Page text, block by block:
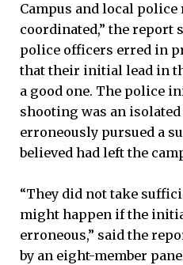
Campus and local
coordinated,” the report
police officers erred in
that their initial lead in
a good one. The police
shooting was an
erroneously pursued a
believed had left the
“They did not take
might happen if the
erroneous,” said the
by an eight-member